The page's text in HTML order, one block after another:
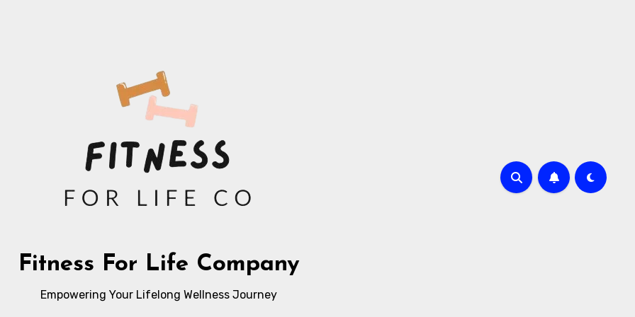
Fitness For Life Company
Empowering Your Lifelong Wellness Journey